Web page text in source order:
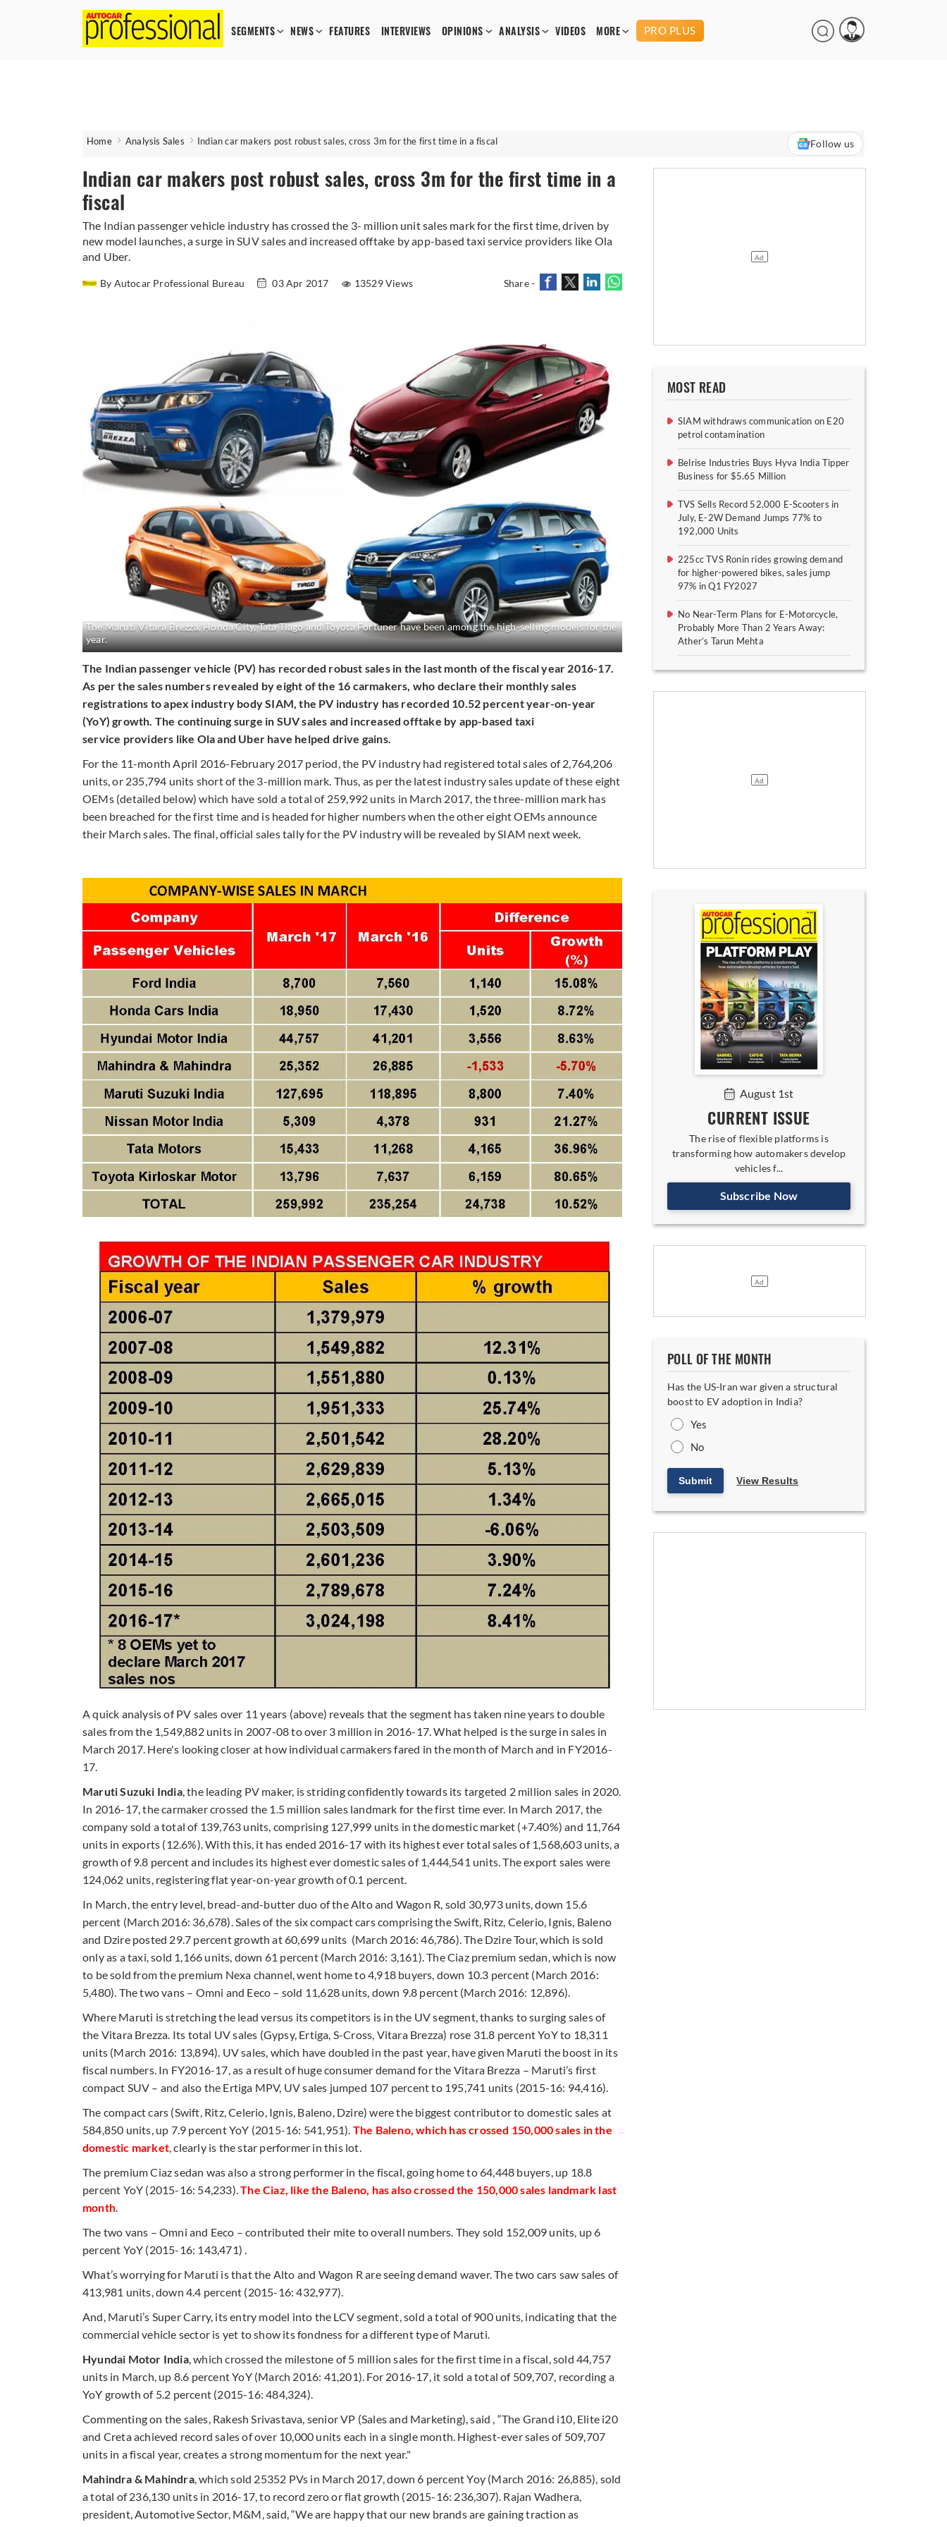
SEGMENTS NEWS FEATURES INTERVIEWS OPINIONS ANALYSIS VIDEOS MORE PRO PLUS
Home Analysis Sales Indian car makers post robust sales, cross 3m for the first time in a fiscal Follow us
Indian car makers post robust sales, cross 3m for the first time in a
fiscal
The Indian passenger vehicle industry has crossed the 3- million unit sales mark for the first time, driven by
new model launches, a surge in SUV sales and increased offtake by app-based taxi service providers like Ola
and Uber.
By Autocar Professional Bureau 03 Apr 2017 13529 Views Share -
The Maruti Vitara Brezza, Honda City, Tata Tiago and Toyota Fortuner have been among the high-selling models for the
year.
The Indian passenger vehicle (PV) has recorded robust sales in the last month of the fiscal year 2016-17.
As per the sales numbers revealed by eight of the 16 carmakers, who declare their monthly sales
registrations to apex industry body SIAM, the PV industry has recorded 10.52 percent year-on-year
(YoY) growth. The continuing surge in SUV sales and increased offtake by app-based taxi
service providers like Ola and Uber have helped drive gains.
For the 11-month April 2016-February 2017 period, the PV industry had registered total sales of 2,764,206
units, or 235,794 units short of the 3-million mark. Thus, as per the latest industry sales update of these eight
OEMs (detailed below) which have sold a total of 259,992 units in March 2017, the three-million mark has
been breached for the first time and is headed for higher numbers when the other eight OEMs announce
their March sales. The final, official sales tally for the PV industry will be revealed by SIAM next week.
A quick analysis of PV sales over 11 years (above) reveals that the segment has taken nine years to double
sales from the 1,549,882 units in 2007-08 to over 3 million in 2016-17. What helped is the surge in sales in
March 2017. Here's looking closer at how individual carmakers fared in the month of March and in FY2016-
17.
Maruti Suzuki India, the leading PV maker, is striding confidently towards its targeted 2 million sales in 2020.
In 2016-17, the carmaker crossed the 1.5 million sales landmark for the first time ever. In March 2017, the
company sold a total of 139,763 units, comprising 127,999 units in the domestic market (+7.40%) and 11,764
units in exports (12.6%). With this, it has ended 2016-17 with its highest ever total sales of 1,568,603 units, a
growth of 9.8 percent and includes its highest ever domestic sales of 1,444,541 units. The export sales were
124,062 units, registering flat year-on-year growth of 0.1 percent.
In March, the entry level, bread-and-butter duo of the Alto and Wagon R, sold 30,973 units, down 15.6
percent (March 2016: 36,678). Sales of the six compact cars comprising the Swift, Ritz, Celerio, Ignis, Baleno
and Dzire posted 29.7 percent growth at 60,699 units (March 2016: 46,786). The Dzire Tour, which is sold
only as a taxi, sold 1,166 units, down 61 percent (March 2016: 3,161). The Ciaz premium sedan, which is now
to be sold from the premium Nexa channel, went home to 4,918 buyers, down 10.3 percent (March 2016:
5,480). The two vans – Omni and Eeco – sold 11,628 units, down 9.8 percent (March 2016: 12,896).
Where Maruti is stretching the lead versus its competitors is in the UV segment, thanks to surging sales of
the Vitara Brezza. Its total UV sales (Gypsy, Ertiga, S-Cross, Vitara Brezza) rose 31.8 percent YoY to 18,311
units (March 2016: 13,894). UV sales, which have doubled in the past year, have given Maruti the boost in its
fiscal numbers. In FY2016-17, as a result of huge consumer demand for the Vitara Brezza – Maruti’s first
compact SUV – and also the Ertiga MPV, UV sales jumped 107 percent to 195,741 units (2015-16: 94,416).
The compact cars (Swift, Ritz, Celerio, Ignis, Baleno, Dzire) were the biggest contributor to domestic sales at
584,850 units, up 7.9 percent YoY (2015-16: 541,951). The Baleno, which has crossed 150,000 sales in the
domestic market,clearly is the star performer in this lot.
The premium Ciaz sedan was also a strong performer in the fiscal, going home to 64,448 buyers, up 18.8
percent YoY (2015-16: 54,233).The Ciaz, like the Baleno, has also crossed the 150,000 sales landmark last
month.
The two vans – Omni and Eeco – contributed their mite to overall numbers. They sold 152,009 units, up 6
percent YoY (2015-16: 143,471) .
What’s worrying for Maruti is that the Alto and Wagon R are seeing demand waver. The two cars saw sales of
413,981 units, down 4.4 percent (2015-16: 432,977).
And, Maruti’s Super Carry, its entry model into the LCV segment, sold a total of 900 units, indicating that the
commercial vehicle sector is yet to show its fondness for a different type of Maruti.
Hyundai Motor India, which crossed the milestone of 5 million sales for the first time in a fiscal, sold 44,757
units in March, up 8.6 percent YoY (March 2016: 41,201). For 2016-17, it sold a total of 509,707, recording a
YoY growth of 5.2 percent (2015-16: 484,324).
Commenting on the sales, Rakesh Srivastava, senior VP (Sales and Marketing), said , “The Grand i10, Elite i20
and Creta achieved record sales of over 10,000 units each in a single month. Highest-ever sales of 509,707
units in a fiscal year, creates a strong momentum for the next year."
Mahindra & Mahindra, which sold 25352 PVs in March 2017, down 6 percent Yoy (March 2016: 26,885), sold
a total of 236,130 units in 2016-17, to record zero or flat growth (2015-16: 236,307). Rajan Wadhera,
president, Automotive Sector, M&M, said, “We are happy that our new brands are gaining traction as
MOST READ
SIAM withdraws communication on E20
petrol contamination
Belrise Industries Buys Hyva India Tipper
Business for $5.65 Million
TVS Sells Record 52,000 E-Scooters in
July, E-2W Demand Jumps 77% to
192,000 Units
225cc TVS Ronin rides growing demand
for higher-powered bikes, sales jump
97% in Q1 FY2027
No Near-Term Plans for E-Motorcycle,
Probably More Than 2 Years Away:
Ather’s Tarun Mehta
August 1st
CURRENT ISSUE
The rise of flexible platforms is
transforming how automakers develop
vehicles f...
Subscribe Now
POLL OF THE MONTH
Has the US-Iran war given a structural
boost to EV adoption in India?
Yes
No
Submit View Results